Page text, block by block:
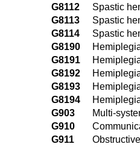
G8112
Spastic
G8113
Spastic
G8114
Spastic
G8190
G8191
G8192
G8193
G8194
G903
Multi-
G910
G911